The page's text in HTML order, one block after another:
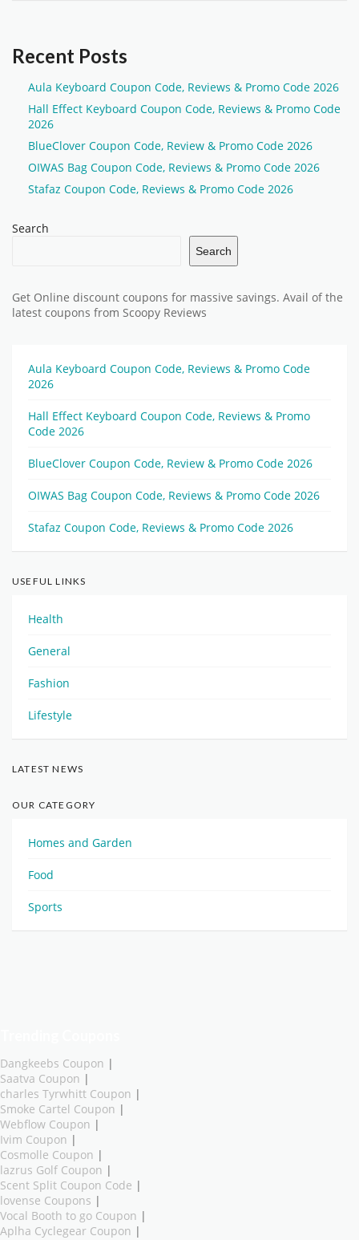
Recent Posts
Aula Keyboard Coupon Code, Reviews & Promo Code 2026
Hall Effect Keyboard Coupon Code, Reviews & Promo Code
2026
BlueClover Coupon Code, Review & Promo Code 2026
OIWAS Bag Coupon Code, Reviews & Promo Code 2026
Stafaz Coupon Code, Reviews & Promo Code 2026
Search
Search
Get Online discount coupons for massive savings. Avail of the
latest coupons from Scoopy Reviews
Aula Keyboard Coupon Code, Reviews & Promo Code
2026
Hall Effect Keyboard Coupon Code, Reviews & Promo
Code 2026
BlueClover Coupon Code, Review & Promo Code 2026
OIWAS Bag Coupon Code, Reviews & Promo Code 2026
Stafaz Coupon Code, Reviews & Promo Code 2026
USEFUL LINKS
Health
General
Fashion
Lifestyle
LATEST NEWS
OUR CATEGORY
Homes and Garden
Food
Sports
Dangkeebs Coupon |
Saatva Coupon |
charles Tyrwhitt Coupon |
Smoke Cartel Coupon |
Webflow Coupon |
Ivim Coupon |
Cosmolle Coupon |
lazrus Golf Coupon |
Scent Split Coupon Code |
lovense Coupons |
Vocal Booth to go Coupon |
Aplha Cyclegear Coupon |